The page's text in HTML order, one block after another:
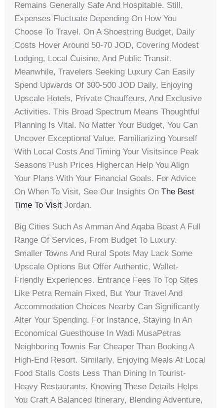
Remains Generally Safe And Hospitable. Still,
Expenses Fluctuate Depending On How You
Choose To Travel. On A Shoestring Budget, Daily
Costs Hover Around 50-70 JOD, Covering Modest
Lodging, Local Cuisine, And Public Transit.
Meanwhile, Travelers Seeking Luxury Can Easily
Spend Upwards Of 300-500 JOD Daily, Enjoying
Upscale Hotels, Private Chauffeurs, And Exclusive
Activities. This Broad Spectrum Means Thoughtful
Planning Is Vital. No Matter Your Budget, You Can
Uncover Exceptional Value. Familiarizing Yourself
With Local Costs And Timing Your Visitsince Peak
Seasons Push Prices Highercan Help You Align
Your Plans With Your Financial Goals. For Advice
On When To Visit, See Our Insights OnThe Best
Time To Visit Jordan.
Big Cities Such As Amman And Aqaba Boast A Full
Range Of Services, From Budget To Luxury.
Smaller Towns And Rural Spots May Lack Some
Upscale Options But Offer Authentic, Wallet-
Friendly Experiences. Entrance Fees To Top Sites
Like Petra Remain Fixed, But Your Travel And
Accommodation Choices Nearby Can Significantly
Alter Your Spending. For Instance, Staying In An
Economical Guesthouse In Wadi MusaPetras
Neighboring Townis Far Cheaper Than Booking A
High-End Resort. Similarly, Enjoying Meals At Local
Food Stalls Costs Less Than Dining In Tourist-
Heavy Restaurants. Knowing These Details Helps
You Craft A Balanced Itinerary, Blending Adventure,